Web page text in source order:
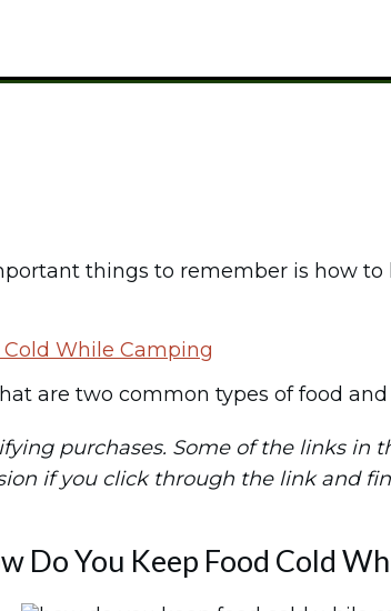
things to remember is how
Cold While Camping
purchases. Some of the links in
if you click through the link and
Do You Keep Food Cold